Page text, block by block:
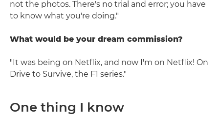
not the photos. There's no trial and error; you have
to know what you're doing."
What would be your dream commission?
"It was being on Netflix, and now I'm on Netflix! On
Drive to Survive, the F1 series."
One thing I know